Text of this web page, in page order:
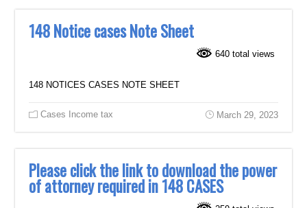
148 Notice cases Note Sheet
640 total views
148 NOTICES CASES NOTE SHEET
Cases Income tax March 29, 2023
Please click the link to download the power
of attorney required in 148 CASES